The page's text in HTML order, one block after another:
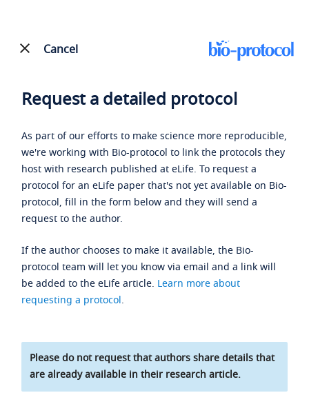
Cancel
Request a detailed protocol
As part of our efforts to make science more reproducible,
we're working with Bio-protocol to link the protocols they
host with research published at eLife. To request a
protocol for an eLife paper that's not yet available on Bio-
protocol, fill in the form below and they will send a
request to the author.
If the author chooses to make it available, the Bio-
protocol team will let you know via email and a link will
be added to the eLife article. Learn more about
requesting a protocol.
Please do not request that authors share details that
are already available in their research article.